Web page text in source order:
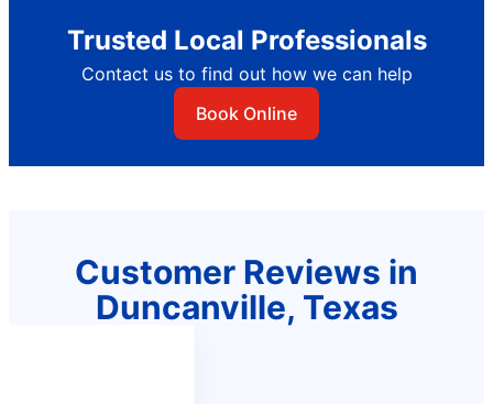
Trusted Local Professionals
Contact us to find out how we can help
Book Online
Customer Reviews in
Duncanville, Texas